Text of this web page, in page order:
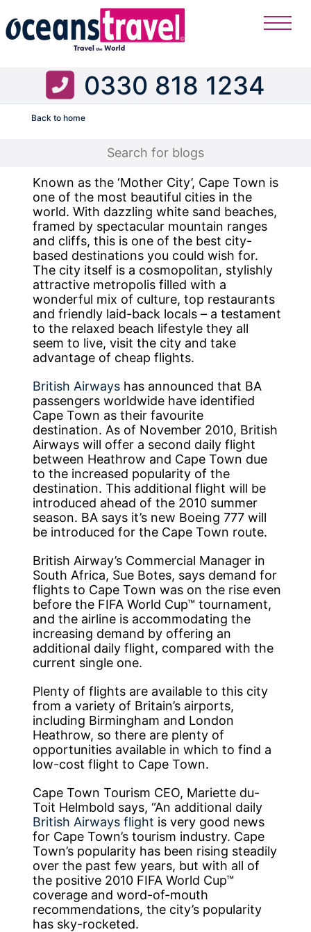
Flight
0330 818 1234
Back to home
Known as the ‘Mother City’, Cape Town is
one of the most beautiful cities in the
world. With dazzling white sand beaches,
framed by spectacular mountain ranges
and cliffs, this is one of the best city-
based destinations you could wish for.
The city itself is a cosmopolitan, stylishly
attractive metropolis filled with a
wonderful mix of culture, top restaurants
and friendly laid-back locals – a testament
to the relaxed beach lifestyle they all
seem to live, visit the city and take
advantage of cheap flights.
British Airways has announced that BA
passengers worldwide have identified
Cape Town as their favourite
destination. As of November 2010, British
Airways will offer a second daily flight
between Heathrow and Cape Town due
to the increased popularity of the
destination. This additional flight will be
introduced ahead of the 2010 summer
season. BA says it’s new Boeing 777 will
be introduced for the Cape Town route.
British Airway’s Commercial Manager in
South Africa, Sue Botes, says demand for
flights to Cape Town was on the rise even
before the FIFA World Cup™ tournament,
and the airline is accommodating the
increasing demand by offering an
additional daily flight, compared with the
current single one.
Plenty of flights are available to this city
from a variety of Britain’s airports,
including Birmingham and London
Heathrow, so there are plenty of
opportunities available in which to find a
low-cost flight to Cape Town.
Cape Town Tourism CEO, Mariette du-
Toit Helmbold says, “An additional daily
British Airways flight is very good news
for Cape Town’s tourism industry. Cape
Town’s popularity has been rising steadily
over the past few years, but with all of
the positive 2010 FIFA World Cup™
coverage and word-of-mouth
recommendations, the city’s popularity
has sky-rocketed.